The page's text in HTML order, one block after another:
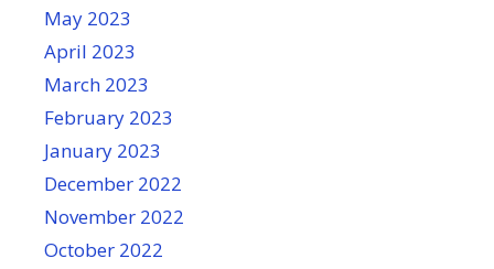
May 2023
April 2023
March 2023
February 2023
January 2023
December 2022
November 2022
October 2022